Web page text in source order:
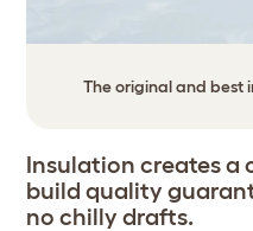
The original and best
Insulation creates a
build quality
no chilly drafts.